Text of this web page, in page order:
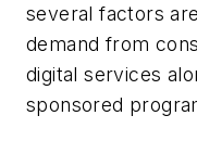
several factors
demand from
digital services
sponsored